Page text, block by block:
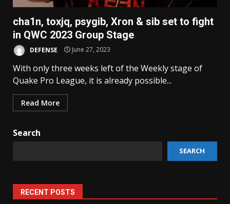
cha1n, toxjq, psygib, Xron & sib set to fight
in QWC 2023 Group Stage
DEFENSE June 27, 2023
With only three weeks left of the Weekly stage of
Quake Pro League, it is already possible...
Read More
Search
SEARCH
RECENT POSTS